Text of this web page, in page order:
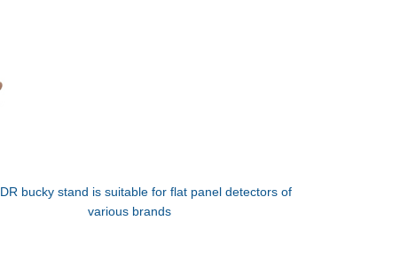
DR bucky stand is suitable for flat panel detectors of
various brands